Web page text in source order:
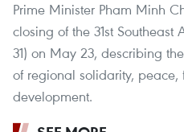
Prime Minister Pham Minh
closing of the 31st Southeast
31) on May 23, describing
of regional solidarity,
development.